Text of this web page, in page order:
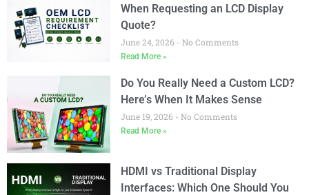
When Requesting an LCD Display
Quote?
June 24, 2026 No Comments
Read More »
Do You Really Need a Custom LCD?
Here’s When It Makes Sense
June 19, 2026 No Comments
Read More »
HDMI vs Traditional Display
Interfaces: Which One Should You